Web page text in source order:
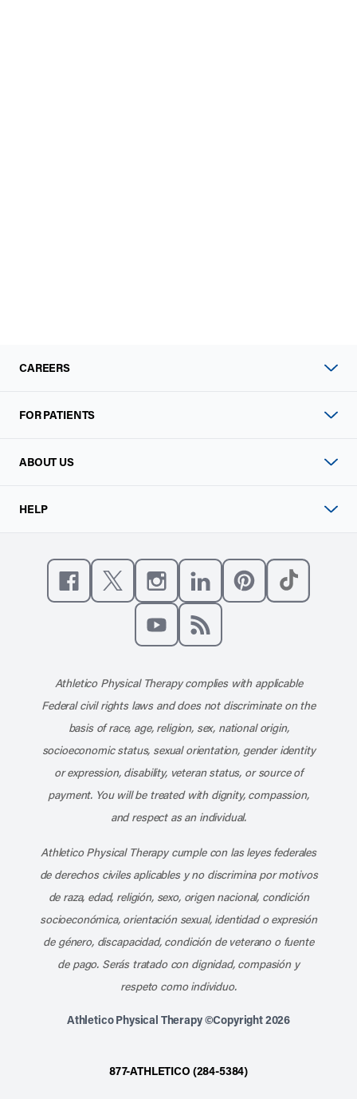
CAREERS
FOR PATIENTS
ABOUT US
HELP
Like us on Facebook
Follow us on XFollow us on Instagram
Connect with us on
Athletico Physical Therapy complies with applicable
Federal civil rights laws and does not discriminate on the
basis of race, age, religion, sex, national origin,
socioeconomic status, sexual orientation, gender identity
or expression, disability, veteran status, or source of
payment. You will be treated with dignity, compassion,
and respect as an individual.
Athletico Physical Therapy cumple con las leyes federales
de derechos civiles aplicables y no discrimina por motivos
de raza, edad, religión, sexo, origen nacional, condición
socioeconómica, orientación sexual, identidad o expresión
de género, discapacidad, condición de veterano o fuente
de pago. Serás tratado con dignidad, compasión y
respeto como individuo.
Athletico Physical Therapy ©Copyright 2026
877-ATHLETICO (284-5384)